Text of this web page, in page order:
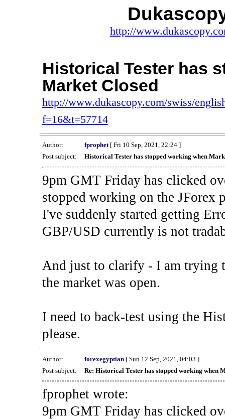
http://
Historical Tester has
Market Closed
http://www.dukascopy.com/swiss/
f=16&t=57714
Author: fprophet[ Fri 10 Sep, 2021, 22:24 ]
Post subject:
Historical Tester has stopped working when
9pm GMT Friday has clicked
stopped working on the JForex
I've suddenly started getting
GBP/USD currently is not
And just to clarify - I am trying
the market was open.
I need to back-test using the
please.
Author: forexegyptian[ Sun 12 Sep, 2021, 04:03 ]
Post subject:
Re: Historical Tester has stopped working when
fprophet wrote:
9pm GMT Friday has clicked